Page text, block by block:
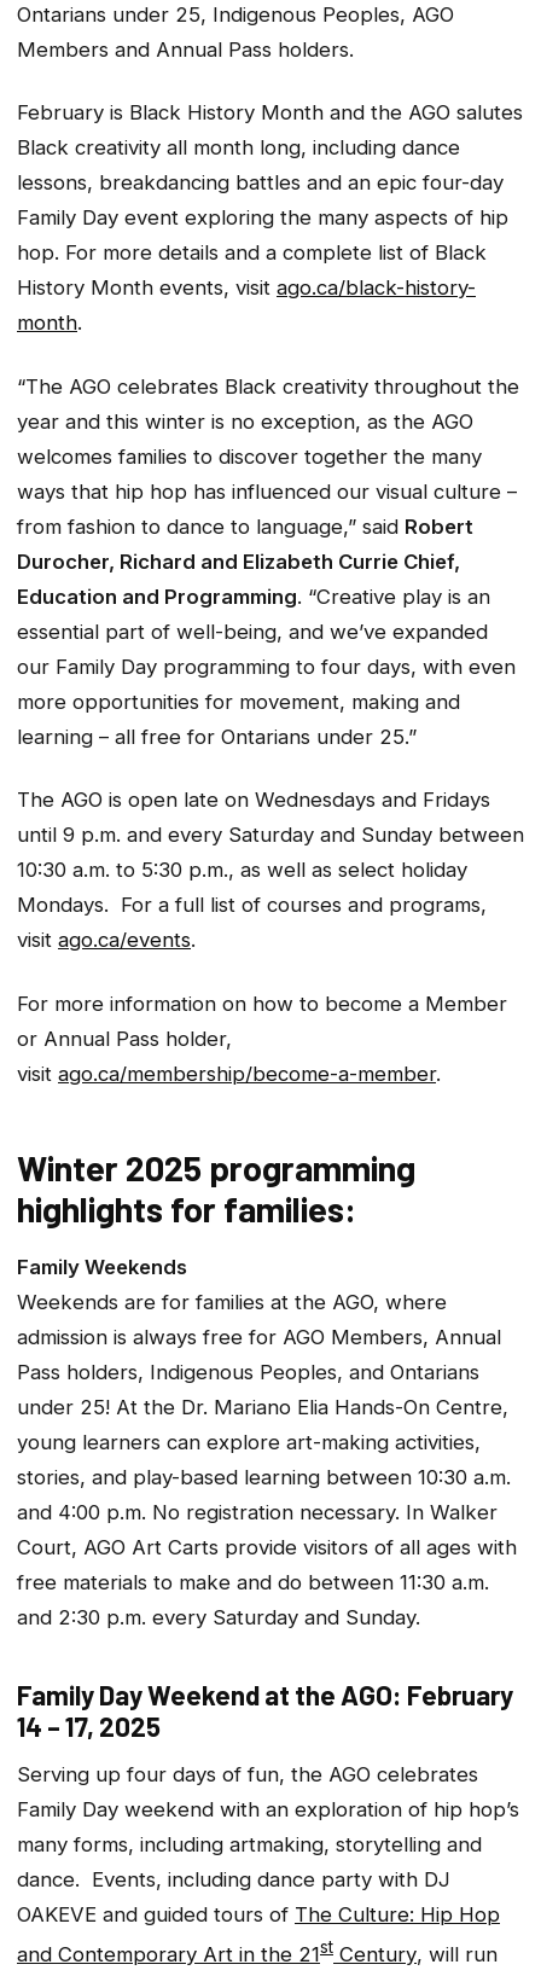
Ontarians under 25, Indigenous Peoples, AGO
Members and Annual Pass holders.
February is Black History Month and the AGO salutes
Black creativity all month long, including dance
lessons, breakdancing battles and an epic four-day
Family Day event exploring the many aspects of hip
hop. For more details and a complete list of Black
History Month events, visit ago.ca/black-history-
month.
“The AGO celebrates Black creativity throughout the
year and this winter is no exception, as the AGO
welcomes families to discover together the many
ways that hip hop has influenced our visual culture –
from fashion to dance to language,” said Robert
Durocher, Richard and Elizabeth Currie Chief,
Education and Programming. “Creative play is an
essential part of well-being, and we’ve expanded
our Family Day programming to four days, with even
more opportunities for movement, making and
learning – all free for Ontarians under 25.”
The AGO is open late on Wednesdays and Fridays
until 9 p.m. and every Saturday and Sunday between
10:30 a.m. to 5:30 p.m., as well as select holiday
Mondays. For a full list of courses and programs,
visit ago.ca/events.
For more information on how to become a Member
or Annual Pass holder,
visit ago.ca/membership/become-a-member.
Winter 2025 programming
highlights for families:
Family Weekends
Weekends are for families at the AGO, where
admission is always free for AGO Members, Annual
Pass holders, Indigenous Peoples, and Ontarians
under 25! At the Dr. Mariano Elia Hands-On Centre,
young learners can explore art-making activities,
stories, and play-based learning between 10:30 a.m.
and 4:00 p.m. No registration necessary. In Walker
Court, AGO Art Carts provide visitors of all ages with
free materials to make and do between 11:30 a.m.
and 2:30 p.m. every Saturday and Sunday.
Family Day Weekend at the AGO: February
14 – 17, 2025
Serving up four days of fun, the AGO celebrates
Family Day weekend with an exploration of hip hop’s
many forms, including artmaking, storytelling and
dance. Events, including dance party with DJ
OAKEVE and guided tours of The Culture: Hip Hop
and Contemporary Art in the 21st Century, will run